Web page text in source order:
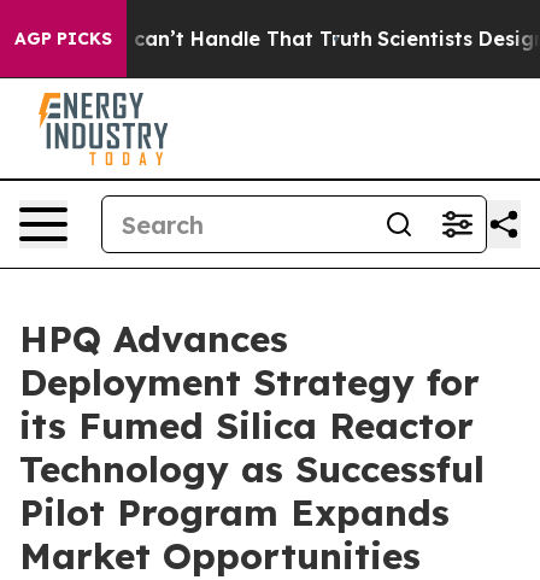
AGP PICKS
can’t Handle That Truth Scientists Designed a
HPQ Advances
Deployment Strategy for
its Fumed Silica Reactor
Technology as Successful
Pilot Program Expands
Market Opportunities